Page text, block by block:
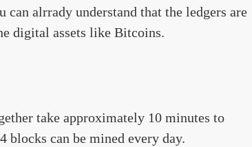
can alrrady understand that the ledgers are
digital assets like Bitcoins.
take approximately 10 minutes to
blocks can be mined every day.